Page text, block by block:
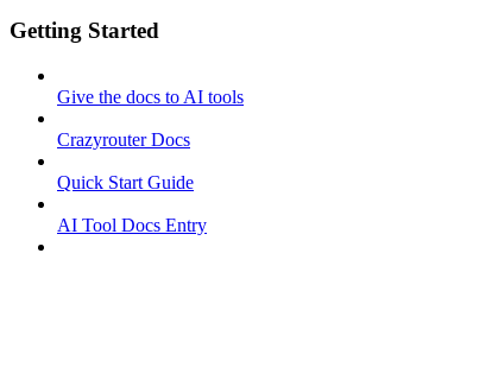
Getting Started
Give the docs to AI tools
Crazyrouter Docs
Quick Start Guide
AI Tool Docs Entry